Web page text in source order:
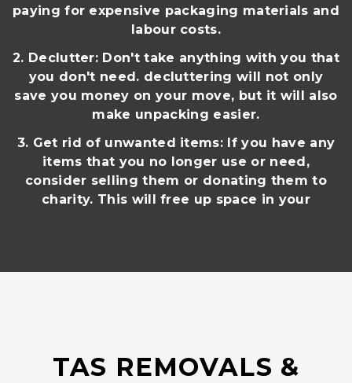
paying for expensive packaging materials and
labour costs.
2. Declutter: Don't take anything with you that
you don't need. decluttering will not only
save you money on your move, but it will also
make unpacking easier.
3. Get rid of unwanted items: If you have any
items that you no longer use or need,
consider selling them or donating them to
charity. This will free up space in your
TAS REMOVALS &